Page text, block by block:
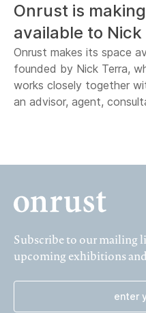
Onrust is
available to Nick
Onrust makes its space
founded by Nick Terra,
works closely together
an advisor, agent,
Subscribe to our mailing
upcoming exhibitions